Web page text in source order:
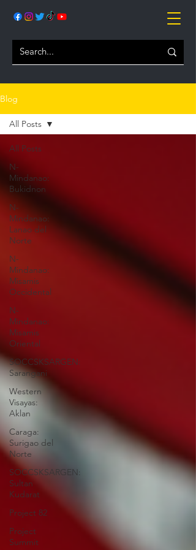
Blog
All Posts
N-
Mindanao:
Bukidnon
N-
Mindanao:
Lanao del
Norte
N-
Mindanao:
Misamis
Occidental
N-
Mindanao:
Misamis
Oriental
SOCCSKSARGEN:
Sarangani
Western
Visayas:
Aklan
Caraga:
Surigao del
Norte
SOCCSKSARGEN:
Sultan
Kudarat
Project 82
Project
Summit
All Posts